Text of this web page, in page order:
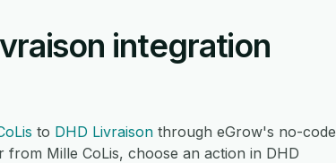
integration
to DHD Livraison through eGrow's no-code
Mille CoLis, choose an action in DHD